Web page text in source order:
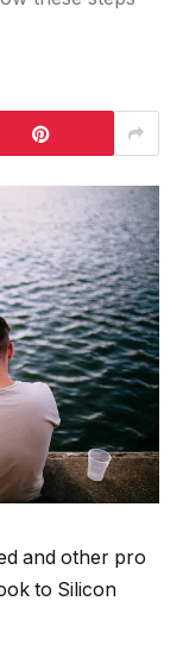
and other pro
to Silicon